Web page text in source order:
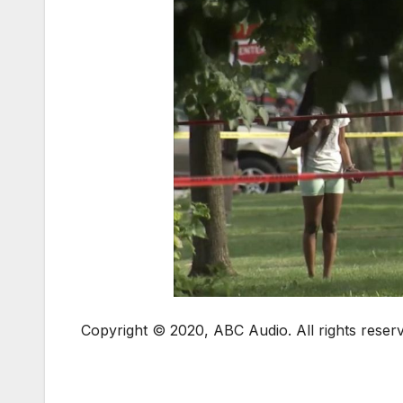
Copyright © 2020, ABC Audio. All rights